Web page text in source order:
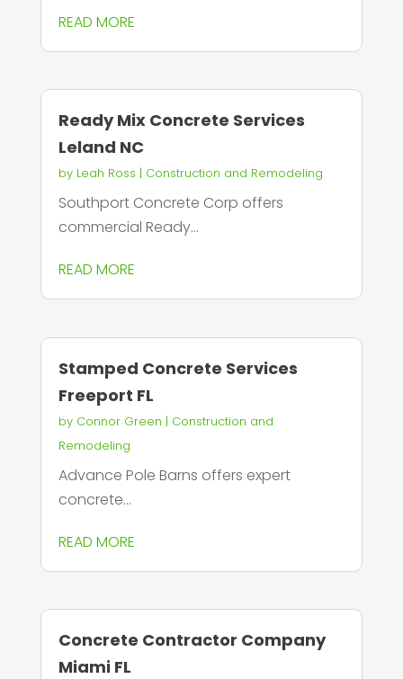
READ MORE
Ready Mix Concrete Services
Leland NC
by Leah Ross | Construction and Remodeling
Southport Concrete Corp offers
commercial Ready...
READ MORE
Stamped Concrete Services
Freeport FL
by Connor Green | Construction and
Remodeling
Advance Pole Barns offers expert
concrete...
READ MORE
Concrete Contractor Company
Miami FL